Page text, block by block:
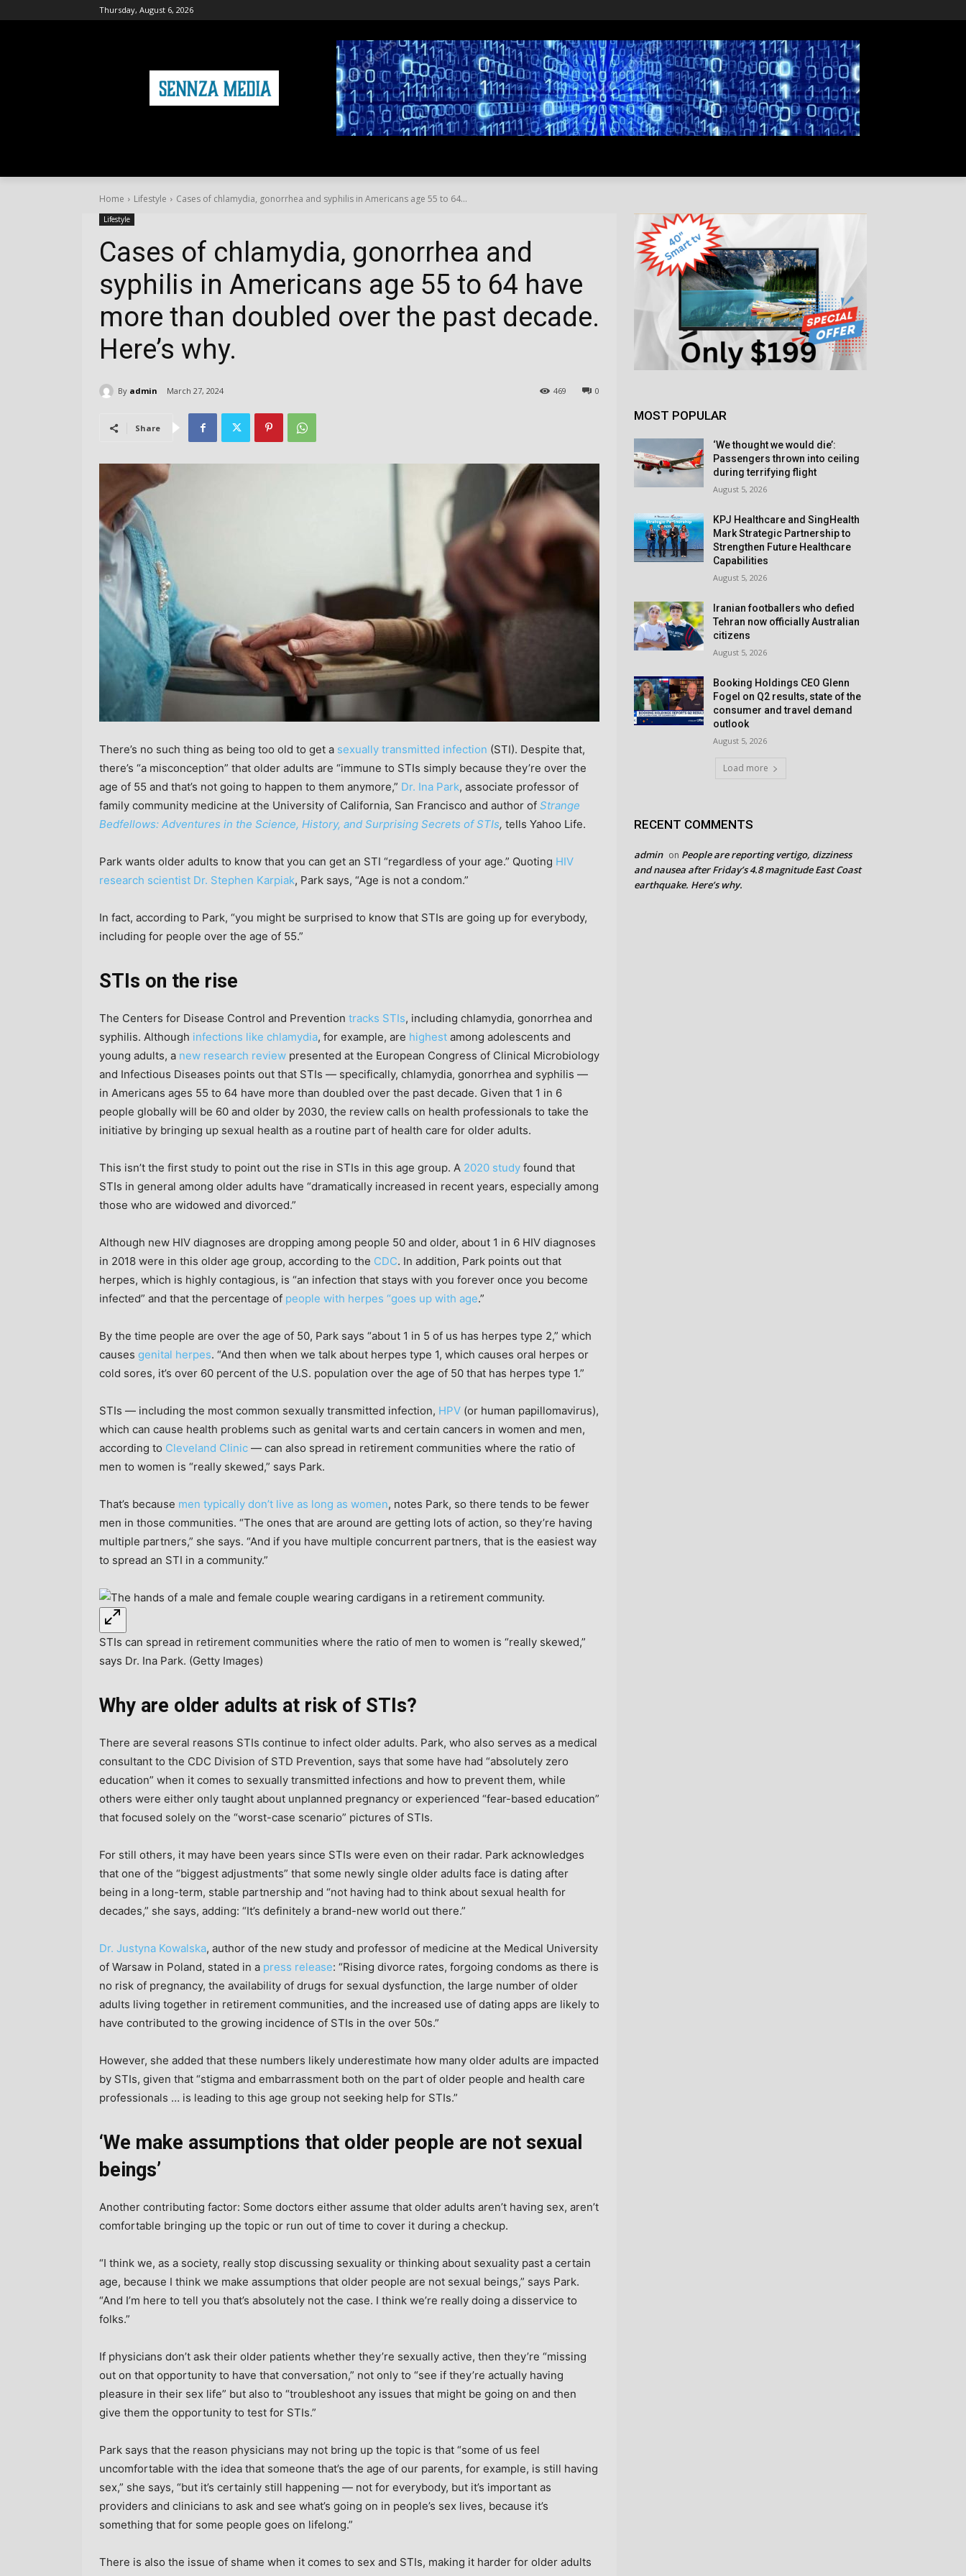
Thursday, August 6, 2026
Home Lifestyle Cases of chlamydia, gonorrhea and syphilis in Americans age 55 to 64...
Lifestyle
Cases of chlamydia, gonorrhea and
syphilis in Americans age 55 to 64 have
more than doubled over the past decade.
Here’s why.
By admin March 27, 2024 0
469
Share
There’s no such thing as being too old to get a sexually transmitted infection (STI). Despite that,
there’s “a misconception” that older adults are “immune to STIs simply because they’re over the
age of 55 and that’s not going to happen to them anymore,” Dr. Ina Park, associate professor of
family community medicine at the University of California, San Francisco and author of Strange
Bedfellows: Adventures in the Science, History, and Surprising Secrets of STIs, tells Yahoo Life.
Park wants older adults to know that you can get an STI “regardless of your age.” Quoting HIV
research scientist Dr. Stephen Karpiak, Park says, “Age is not a condom.”
In fact, according to Park, “you might be surprised to know that STIs are going up for everybody,
including for people over the age of 55.”
STIs on the rise
The Centers for Disease Control and Prevention tracks STIs, including chlamydia, gonorrhea and
syphilis. Although infections like chlamydia, for example, are highest among adolescents and
young adults, a new research review presented at the European Congress of Clinical Microbiology
and Infectious Diseases points out that STIs — specifically, chlamydia, gonorrhea and syphilis —
in Americans ages 55 to 64 have more than doubled over the past decade. Given that 1 in 6
people globally will be 60 and older by 2030, the review calls on health professionals to take the
initiative by bringing up sexual health as a routine part of health care for older adults.
This isn’t the first study to point out the rise in STIs in this age group. A 2020 study found that
STIs in general among older adults have “dramatically increased in recent years, especially among
those who are widowed and divorced.”
Although new HIV diagnoses are dropping among people 50 and older, about 1 in 6 HIV diagnoses
in 2018 were in this older age group, according to the CDC. In addition, Park points out that
herpes, which is highly contagious, is “an infection that stays with you forever once you become
infected” and that the percentage of people with herpes “goes up with age.”
By the time people are over the age of 50, Park says “about 1 in 5 of us has herpes type 2,” which
causes genital herpes. “And then when we talk about herpes type 1, which causes oral herpes or
cold sores, it’s over 60 percent of the U.S. population over the age of 50 that has herpes type 1.”
STIs — including the most common sexually transmitted infection, HPV (or human papillomavirus),
which can cause health problems such as genital warts and certain cancers in women and men,
according to Cleveland Clinic — can also spread in retirement communities where the ratio of
men to women is “really skewed,” says Park.
That’s because men typically don’t live as long as women, notes Park, so there tends to be fewer
men in those communities. “The ones that are around are getting lots of action, so they’re having
multiple partners,” she says. “And if you have multiple concurrent partners, that is the easiest way
to spread an STI in a community.”
STIs can spread in retirement communities where the ratio of men to women is “really skewed,”
says Dr. Ina Park. (Getty Images)
Why are older adults at risk of STIs?
There are several reasons STIs continue to infect older adults. Park, who also serves as a medical
consultant to the CDC Division of STD Prevention, says that some have had “absolutely zero
education” when it comes to sexually transmitted infections and how to prevent them, while
others were either only taught about unplanned pregnancy or experienced “fear-based education”
that focused solely on the “worst-case scenario” pictures of STIs.
For still others, it may have been years since STIs were even on their radar. Park acknowledges
that one of the “biggest adjustments” that some newly single older adults face is dating after
being in a long-term, stable partnership and “not having had to think about sexual health for
decades,” she says, adding: “It’s definitely a brand-new world out there.”
Dr. Justyna Kowalska, author of the new study and professor of medicine at the Medical University
of Warsaw in Poland, stated in a press release: “Rising divorce rates, forgoing condoms as there is
no risk of pregnancy, the availability of drugs for sexual dysfunction, the large number of older
adults living together in retirement communities, and the increased use of dating apps are likely to
have contributed to the growing incidence of STIs in the over 50s.”
However, she added that these numbers likely underestimate how many older adults are impacted
by STIs, given that “stigma and embarrassment both on the part of older people and health care
professionals … is leading to this age group not seeking help for STIs.”
‘We make assumptions that older people are not sexual
beings’
Another contributing factor: Some doctors either assume that older adults aren’t having sex, aren’t
comfortable bringing up the topic or run out of time to cover it during a checkup.
“I think we, as a society, really stop discussing sexuality or thinking about sexuality past a certain
age, because I think we make assumptions that older people are not sexual beings,” says Park.
“And I’m here to tell you that’s absolutely not the case. I think we’re really doing a disservice to
folks.”
If physicians don’t ask their older patients whether they’re sexually active, then they’re “missing
out on that opportunity to have that conversation,” not only to “see if they’re actually having
pleasure in their sex life” but also to “troubleshoot any issues that might be going on and then
give them the opportunity to test for STIs.”
Park says that the reason physicians may not bring up the topic is that “some of us feel
uncomfortable with the idea that someone that’s the age of our parents, for example, is still having
sex,” she says, “but it’s certainly still happening — not for everybody, but it’s important as
providers and clinicians to ask and see what’s going on in people’s sex lives, because it’s
something that for some people goes on lifelong.”
There is also the issue of shame when it comes to sex and STIs, making it harder for older adults
MOST POPULAR
‘We thought we would die’:
Passengers thrown into ceiling
during terrifying flight
August 5, 2026
KPJ Healthcare and SingHealth
Mark Strategic Partnership to
Strengthen Future Healthcare
Capabilities
August 5, 2026
Iranian footballers who defied
Tehran now officially Australian
citizens
August 5, 2026
Booking Holdings CEO Glenn
Fogel on Q2 results, state of the
consumer and travel demand
outlook
August 5, 2026
Load more
RECENT COMMENTS
admin on People are reporting vertigo, dizziness
and nausea after Friday’s 4.8 magnitude East Coast
earthquake. Here’s why.